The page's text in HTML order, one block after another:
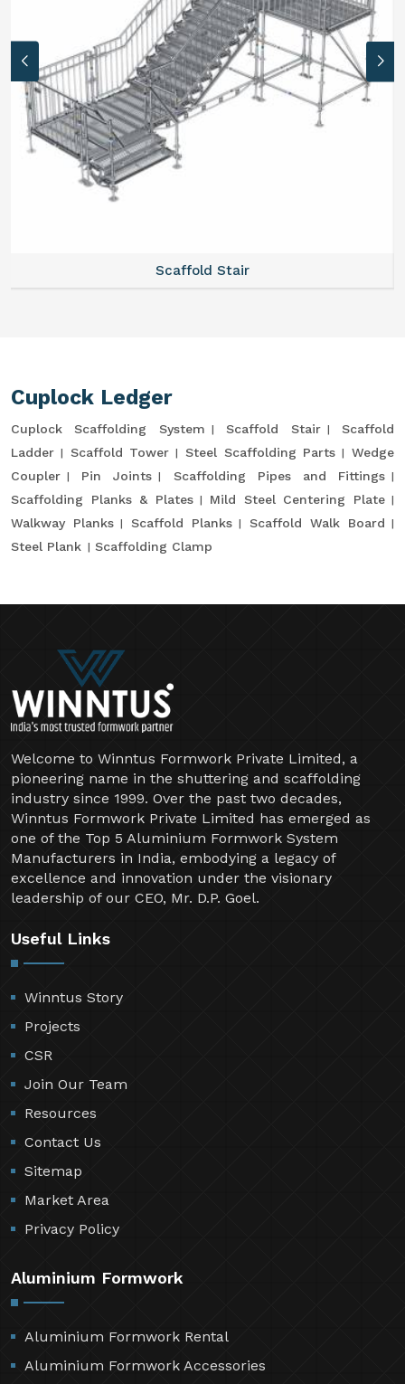
Scaffold Stair
Cuplock Ledger
Cuplock Scaffolding System Scaffold Stair
Scaffold
Ladder
Scaffold Tower Steel Scaffolding Parts
Wedge
Coupler
Pin Joints
Scaffolding Pipes and Fittings
Scaffolding Planks & Plates
Mild Steel Centering Plate
Walkway Planks
Scaffold Planks
Scaffold Walk Board
Steel Plank
Scaffolding Clamp
Welcome to Winntus Formwork Private Limited, a
pioneering name in the shuttering and scaffolding
industry since 1999. Over the past two decades,
Winntus Formwork Private Limited has emerged as
one of the Top 5 Aluminium Formwork System
Manufacturers in India, embodying a legacy of
excellence and innovation under the visionary
leadership of our CEO, Mr. D.P. Goel.
Useful Links
Winntus Story
Projects
CSR
Join Our Team
Resources
Contact Us
Sitemap
Market Area
Privacy Policy
Aluminium Formwork
Aluminium Formwork Rental
Aluminium Formwork Accessories